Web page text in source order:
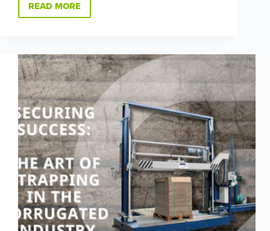
READ MORE
DISCOVER
INCREDIBLE
REFURBISHED
TOOLS
&
EQUIPMENT
AT
GREENBRIDGE.COM!